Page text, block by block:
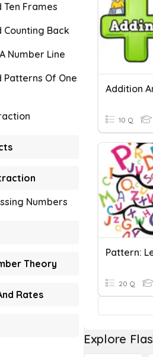
Ten Frames
Counting Back
Number Line
Patterns Of One
Numbers
Theory
Rates
10 Q
Pattern:
20 Q
Explore